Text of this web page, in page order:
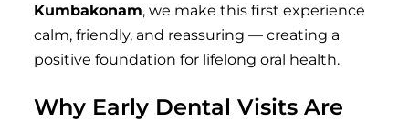
Kumbakonam, we make this first experience
calm, friendly, and reassuring — creating a
positive foundation for lifelong oral health.
Why Early Dental Visits Are